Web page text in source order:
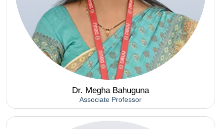
Dr. Megha Bahuguna
Associate Professor